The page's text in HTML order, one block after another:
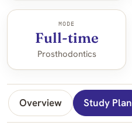
MODE
Full-time
Prosthodontics
Overview Study Plan